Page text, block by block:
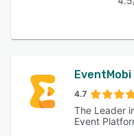
EventMobi
4.7
The Leader
Event